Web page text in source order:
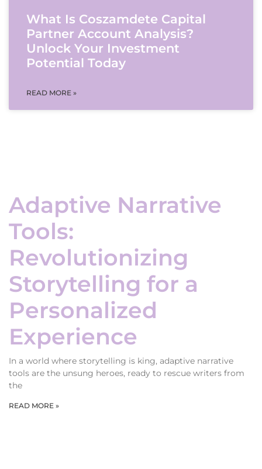
What Is Coszamdete Capital
Partner Account Analysis?
Unlock Your Investment
Potential Today
READ MORE »
Adaptive Narrative
Tools:
Revolutionizing
Storytelling for a
Personalized
Experience
In a world where storytelling is king, adaptive narrative
tools are the unsung heroes, ready to rescue writers from
the
READ MORE »